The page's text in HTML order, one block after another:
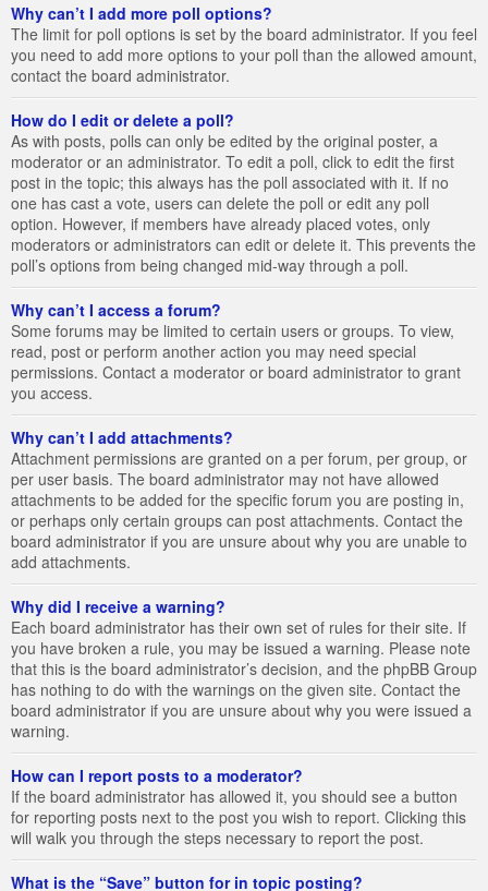
Why can’t I add more poll options?
The limit for poll options is set by the board administrator. If you feel
you need to add more options to your poll than the allowed amount,
contact the board administrator.
How do I edit or delete a poll?
As with posts, polls can only be edited by the original poster, a
moderator or an administrator. To edit a poll, click to edit the first
post in the topic; this always has the poll associated with it. If no
one has cast a vote, users can delete the poll or edit any poll
option. However, if members have already placed votes, only
moderators or administrators can edit or delete it. This prevents the
poll’s options from being changed mid-way through a poll.
Why can’t I access a forum?
Some forums may be limited to certain users or groups. To view,
read, post or perform another action you may need special
permissions. Contact a moderator or board administrator to grant
you access.
Why can’t I add attachments?
Attachment permissions are granted on a per forum, per group, or
per user basis. The board administrator may not have allowed
attachments to be added for the specific forum you are posting in,
or perhaps only certain groups can post attachments. Contact the
board administrator if you are unsure about why you are unable to
add attachments.
Why did I receive a warning?
Each board administrator has their own set of rules for their site. If
you have broken a rule, you may be issued a warning. Please note
that this is the board administrator’s decision, and the phpBB Group
has nothing to do with the warnings on the given site. Contact the
board administrator if you are unsure about why you were issued a
warning.
How can I report posts to a moderator?
If the board administrator has allowed it, you should see a button
for reporting posts next to the post you wish to report. Clicking this
will walk you through the steps necessary to report the post.
What is the “Save” button for in topic posting?